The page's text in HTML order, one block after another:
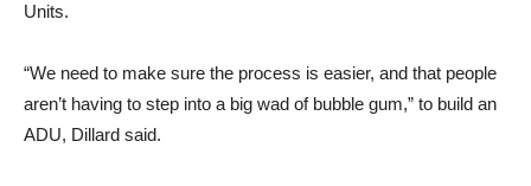
Units.
“We need to make sure the process is easier, and that people
aren’t having to step into a big wad of bubble gum,” to build an
ADU, Dillard said.